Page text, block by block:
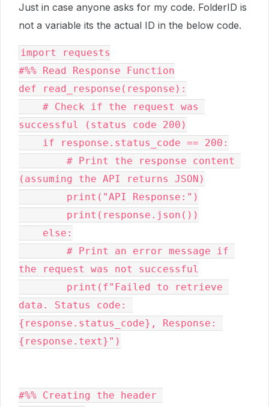
Just in case anyone asks for my code. FolderID is
not a variable its the actual ID in the below code.
import requests
#%% Read Response Function
def read_response(response):
successful (status code 200)
(assuming the API returns JSON)
the request was not successful
data. Status code:
{response.status_code}, Response:
{response.text}")
#%% Creating the header